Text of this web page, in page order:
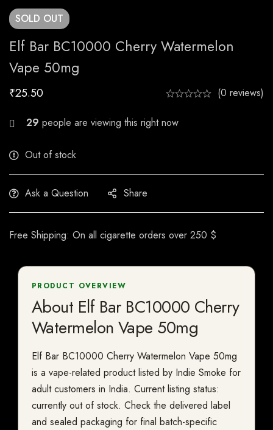
SOLD OUT
Elf Bar BC10000 Cherry Watermelon
Vape 50mg
₹25.50 (0 reviews)
29 people are viewing this right now
Out of stock
Ask a Question Share
Free Shipping: On all cigarette orders over 250 $
PRODUCT OVERVIEW
About Elf Bar BC10000 Cherry
Watermelon Vape 50mg
Elf Bar BC10000 Cherry Watermelon Vape 50mg
is a vape-related product listed by Indie Smoke for
adult customers in India. Current listing status:
currently out of stock. Check the delivered label
and sealed packaging for final batch-specific